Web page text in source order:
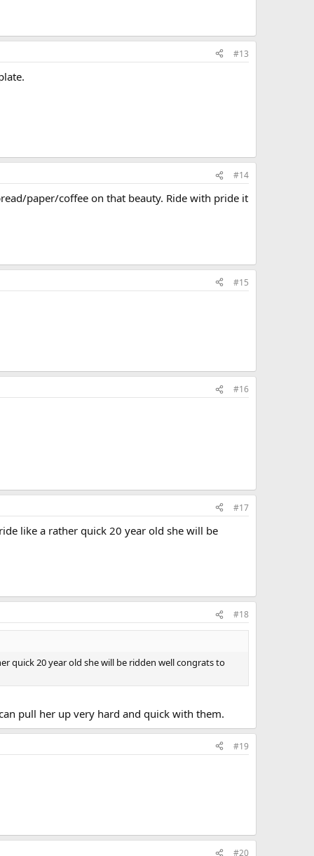
#13
#14
paper/coffee on that beauty. Ride with pride it
#15
#16
#17
like a rather quick 20 year old she will be
#18
quick 20 year old she will be ridden well congrats to
pull her up very hard and quick with them.
#19
#20